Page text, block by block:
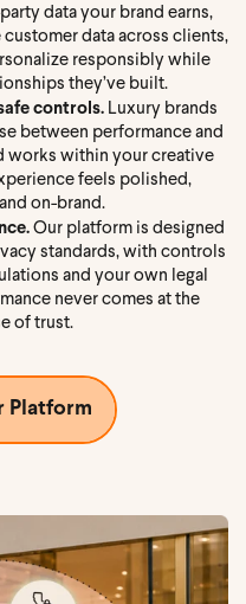
data your brand earns,
customer data across clients,
responsibly while
they’ve built.
controls. Luxury brands
between performance and
works within your creative
feels polished,
on-brand.
Our platform is designed
standards, with controls
and your own legal
never comes at the
of trust.
Platform